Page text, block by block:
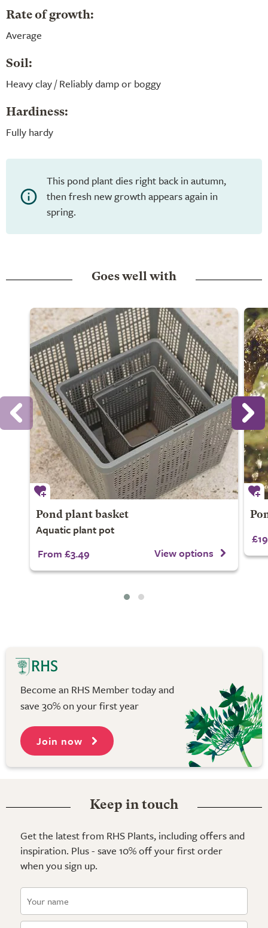
Rate of growth:
Average
Soil:
Heavy clay / Reliably damp or boggy
Hardiness:
Fully hardy
This pond plant dies right back in autumn,
then fresh new growth appears again in
spring.
Goes well with
Pond plant basket
Aquatic plant pot
From £3.49
View options
Become an RHS Member today and
save 30% on your first year
Join now
Keep in touch
Get the latest from RHS Plants, including offers and
inspiration. Plus - save 10% off your first order
when you sign up.